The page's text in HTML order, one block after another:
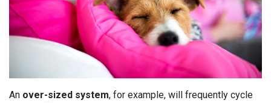
An over-sized system, for example, will frequently cycle